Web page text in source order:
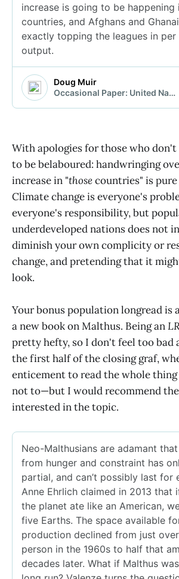
With apologies for those who
to be belaboured: handwringing
increase in "thosecountries" is
Climate change is everyone's
everyone's responsibility, but
underdeveloped nations does not
diminish your own complicity or
change, and pretending that it
look.
Your bonus population longread is
a new book on Malthus. Being an
pretty hefty, so I don't feel too bad
the first half of the closing graf,
enticement to read the whole thing
not to—but I would recommend
interested in the topic.